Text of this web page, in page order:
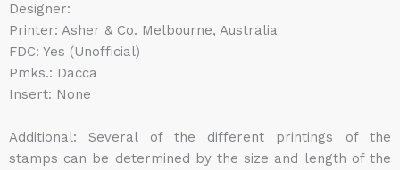
Designer:
Printer: Asher & Co. Melbourne, Australia
FDC: Yes (Unofficial)
Pmks.: Dacca
Insert: None
Additional: Several of the different printings of the
stamps can be determined by the size and length of the